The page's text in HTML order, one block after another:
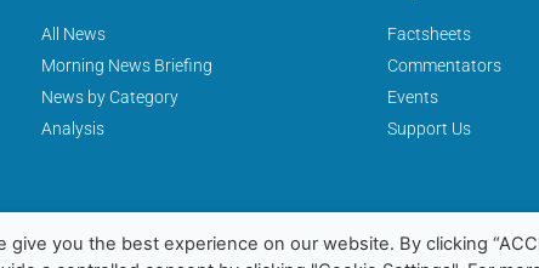
All News
Morning News Briefing
News by Category
Analysis
Factsheets
Commentators
Events
Support Us
you the best experience on our website. By clicking